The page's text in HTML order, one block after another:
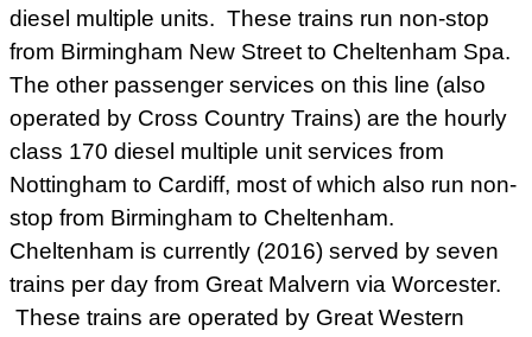
diesel multiple units. These trains run non-stop
from Birmingham New Street to Cheltenham Spa.
The other passenger services on this line (also
operated by Cross Country Trains) are the hourly
class 170 diesel multiple unit services from
Nottingham to Cardiff, most of which also run non-
stop from Birmingham to Cheltenham.
Cheltenham is currently (2016) served by seven
trains per day from Great Malvern via Worcester.
These trains are operated by Great Western